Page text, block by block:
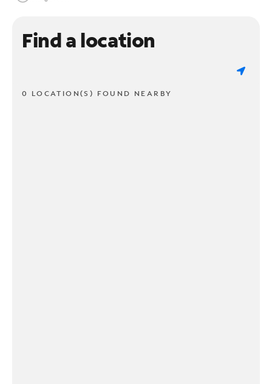
Find a location
0 LOCATION(S) FOUND NEARBY